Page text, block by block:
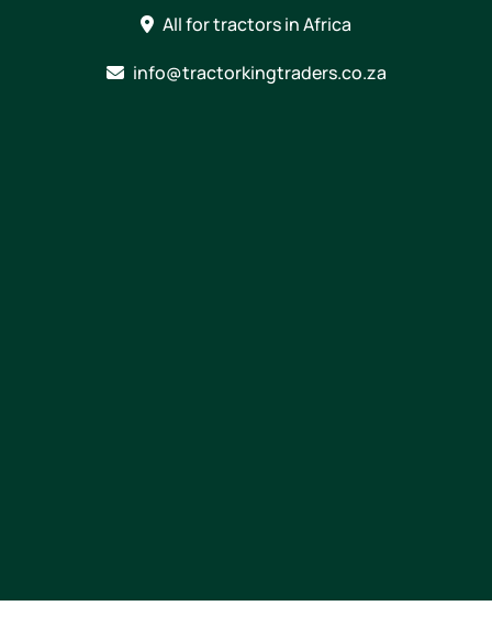
All for tractors in Africa
info@tractorkingtraders.co.za